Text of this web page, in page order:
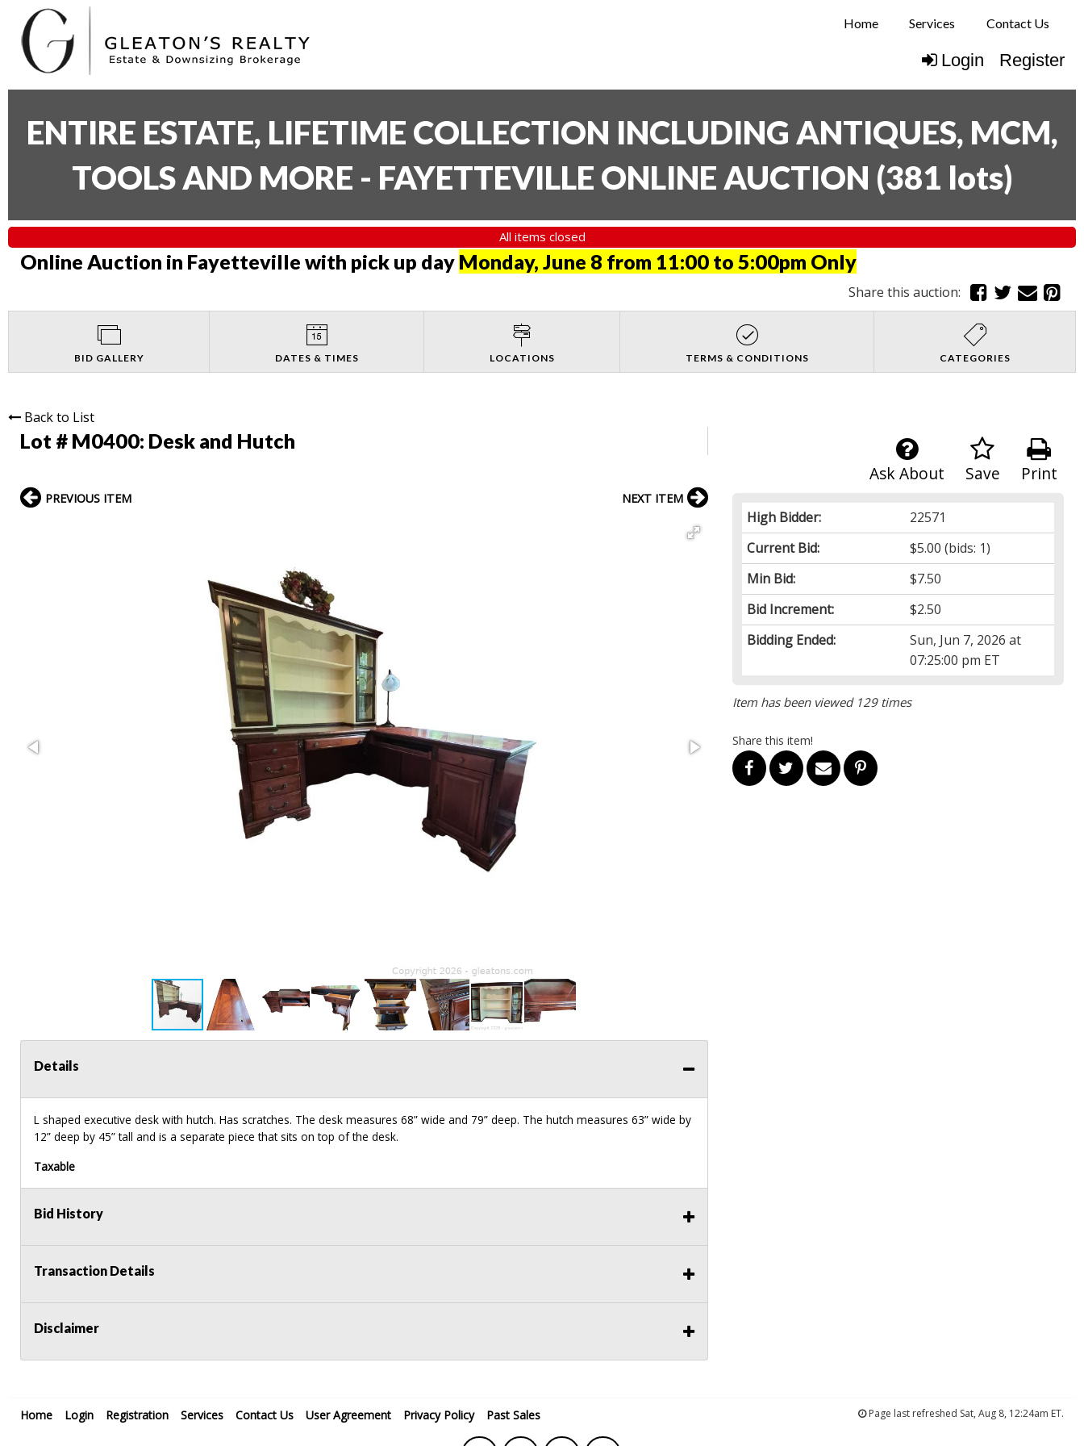
Home Services Contact Us
Login Register
ENTIRE ESTATE, LIFETIME COLLECTION INCLUDING ANTIQUES, MCM,
TOOLS AND MORE - FAYETTEVILLE ONLINE AUCTION (381 lots)
All items closed
Online Auction in Fayetteville with pick up day Monday, June 8 from 11:00 to 5:00pm Only
Share this auction:
BID GALLERY DATES & TIMES LOCATIONS TERMS & CONDITIONS CATEGORIES
Back to List
Lot # M0400: Desk and Hutch
Print
Save
Ask About
High Bidder:
22571
Current Bid:
$5.00 (bids: 1)
Min Bid:
$7.50
Bid Increment:
$2.50
Bidding Ended:
Sun, Jun 7, 2026 at
07:25:00 pm ET
Item has been viewed 129 times
Share this item!
PREVIOUS ITEM NEXT ITEM
Details
L shaped executive desk with hutch. Has scratches. The desk measures 68” wide and 79” deep. The hutch measures 63” wide by
12” deep by 45” tall and is a separate piece that sits on top of the desk.
Taxable
Bid History
Transaction Details
Disclaimer
Home Login Registration Services Contact Us User Agreement Privacy Policy Past Sales Page last refreshed Sat, Aug 8, 12:24am ET.